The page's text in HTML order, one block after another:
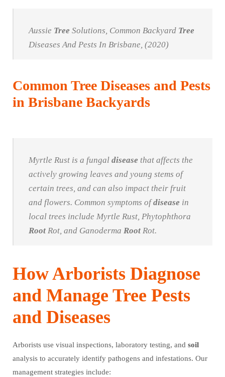
Aussie Tree Solutions, Common Backyard Tree
Diseases And Pests In Brisbane, (2020)
Common Tree Diseases and Pests
in Brisbane Backyards
Myrtle Rust is a fungal disease that affects the
actively growing leaves and young stems of
certain trees, and can also impact their fruit
and flowers. Common symptoms ofdisease in
local trees include Myrtle Rust, Phytophthora
Root Rot, and Ganoderma Root Rot.
How Arborists Diagnose
and Manage Tree Pests
and Diseases
Arborists use visual inspections, laboratory testing, and soil
analysis to accurately identify pathogens and infestations. Our
management strategies include: